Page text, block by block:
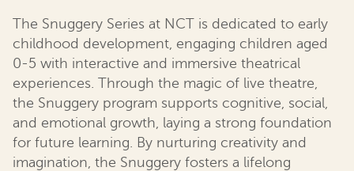
The Snuggery Series at NCT is dedicated to early
childhood development, engaging children aged
0-5 with interactive and immersive theatrical
experiences. Through the magic of live theatre,
the Snuggery program supports cognitive, social,
and emotional growth, laying a strong foundation
for future learning. By nurturing creativity and
imagination, the Snuggery fosters a lifelong